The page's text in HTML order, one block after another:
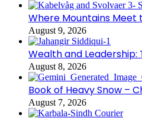
Where Mountains Meet
August 9, 2026
Wealth and Leadership:
August 8, 2026
Book of Heavy Snow –
August 7, 2026